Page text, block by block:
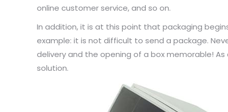
online customer service, and so on.
In addition, it is at this point that packaging
example: it is not difficult to send a package.
delivery and the opening of a box memorable!
solution.